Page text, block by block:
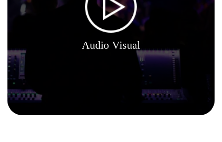
Audio Visual